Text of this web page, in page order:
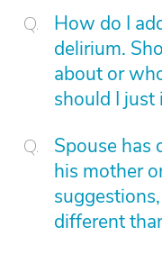
How do I
delirium.
about or
should I just
Spouse has
his mother
different